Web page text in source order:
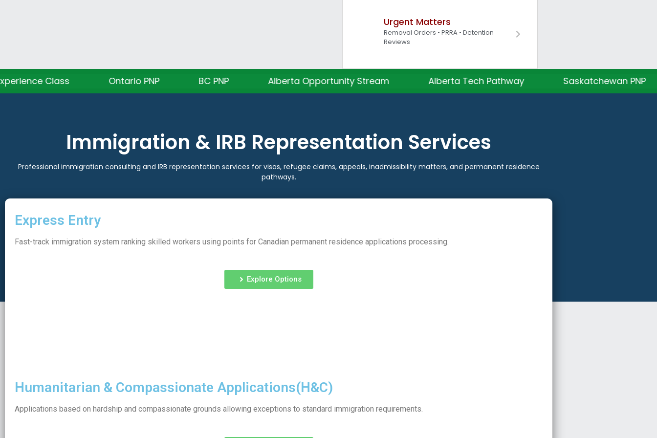
Urgent Matters
Removal Orders • PRRA • Detention
Reviews
Ontario PNP BC PNP Alberta Opportunity Stream Alberta Tech Pathway Saskatchewan PNP
Immigration & IRB Representation Services
Professional immigration consulting and IRB representation services for visas, refugee claims, appeals, inadmissibility matters, and permanent residence
pathways.
Express Entry
Fast-track immigration system ranking skilled workers using points for Canadian permanent residence applications processing.
Explore Options
Humanitarian & Compassionate Applications(H&C)
Applications based on hardship and compassionate grounds allowing exceptions to standard immigration requirements.